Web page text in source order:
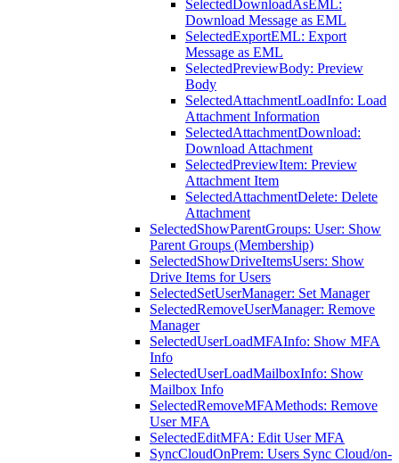
SelectedDownloadAsEML:
Download Message as EML
SelectedExportEML: Export
Message as EML
SelectedPreviewBody: Preview
Body
SelectedAttachmentLoadInfo: Load
Attachment Information
SelectedAttachmentDownload:
Download Attachment
SelectedPreviewItem: Preview
Attachment Item
SelectedAttachmentDelete: Delete
Attachment
SelectedShowParentGroups: User: Show
Parent Groups (Membership)
SelectedShowDriveItemsUsers: Show
Drive Items for Users
SelectedSetUserManager: Set Manager
SelectedRemoveUserManager: Remove
Manager
SelectedUserLoadMFAInfo: Show MFA
Info
SelectedUserLoadMailboxInfo: Show
Mailbox Info
SelectedRemoveMFAMethods: Remove
User MFA
SelectedEditMFA: Edit User MFA
SyncCloudOnPrem: Users Sync Cloud/on-